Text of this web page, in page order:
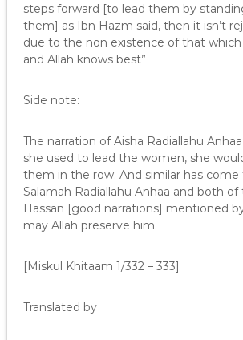
steps forward [to lead them by
them] as Ibn Hazm said, then it isn’t
due to the non existence of that
and Allah knows best”
Side note:
The narration of Aisha Radiallahu
she used to lead the women, she
them in the row. And similar has
Salamah Radiallahu Anhaa and both
Hassan [good narrations] mentioned
may Allah preserve him.
[Miskul Khitaam 1/332 – 333]
Translated by